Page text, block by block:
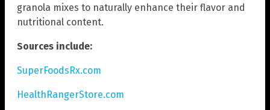
granola mixes to naturally enhance their flavor and
nutritional content.
Sources include:
SuperFoodsRx.com
HealthRangerStore.com